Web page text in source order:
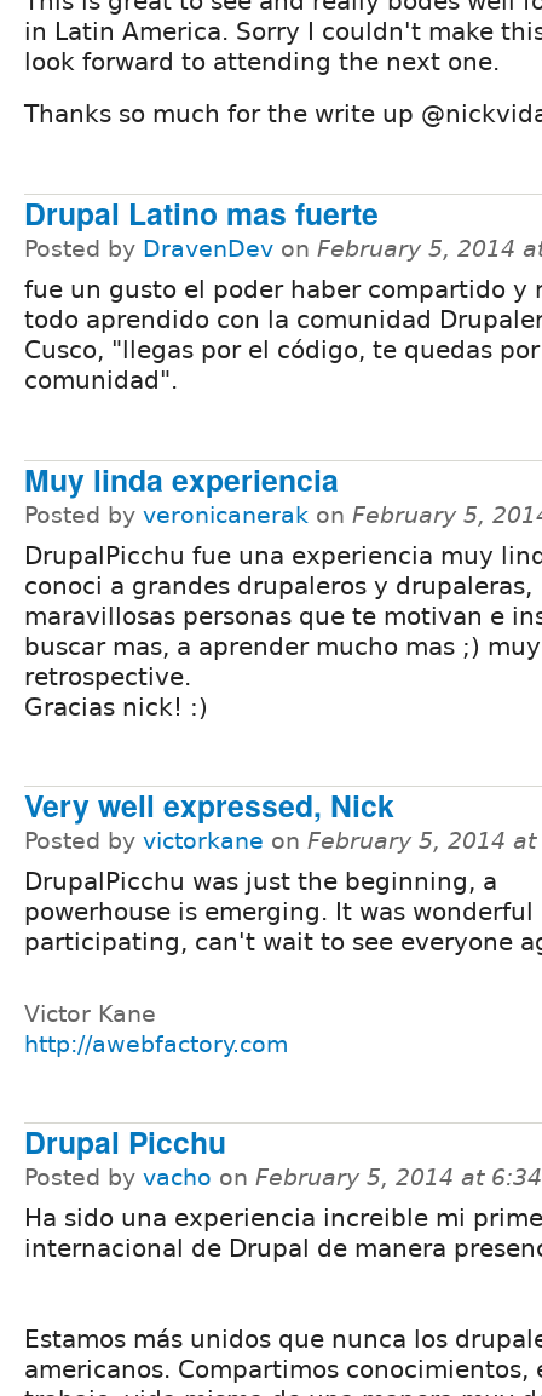
in Latin America. Sorry I couldn't make
look forward to attending the next one.
Thanks so much for the write up
Drupal Latino mas fuerte
Posted by DravenDev on February 5, 2014
fue un gusto el poder haber compartido y
todo aprendido con la comunidad
Cusco, "llegas por el código, te quedas
comunidad".
Muy linda experiencia
Posted by veronicanerak on February 5,
DrupalPicchu fue una experiencia muy
conoci a grandes drupaleros y drupaleras,
maravillosas personas que te motivan e
buscar mas, a aprender mucho mas ;)
retrospective.
Gracias nick! :)
Very well expressed, Nick
Posted by victorkane on February 5, 2014
DrupalPicchu was just the beginning, a
powerhouse is emerging. It was wonderful
participating, can't wait to see everyone
Victor Kane
http://awebfactory.com
Drupal Picchu
Posted by vacho on February 5, 2014 at
Ha sido una experiencia increible mi
internacional de Drupal de manera
Estamos más unidos que nunca los
americanos. Compartimos conocimientos,